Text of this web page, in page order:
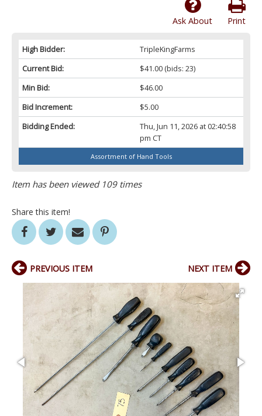
Print
Ask About
High Bidder:
TripleKingFarms
Current Bid:
$41.00(bids: 23)
Min Bid:
$46.00
Bid Increment:
$5.00
Bidding Ended:
Thu, Jun 11, 2026 at 02:40:58
pm CT
Assortment of Hand Tools
Item has been viewed 109 times
Share this item!
PREVIOUS ITEM NEXT ITEM